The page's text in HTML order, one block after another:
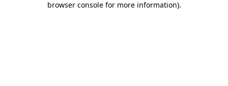
browser console for more information).